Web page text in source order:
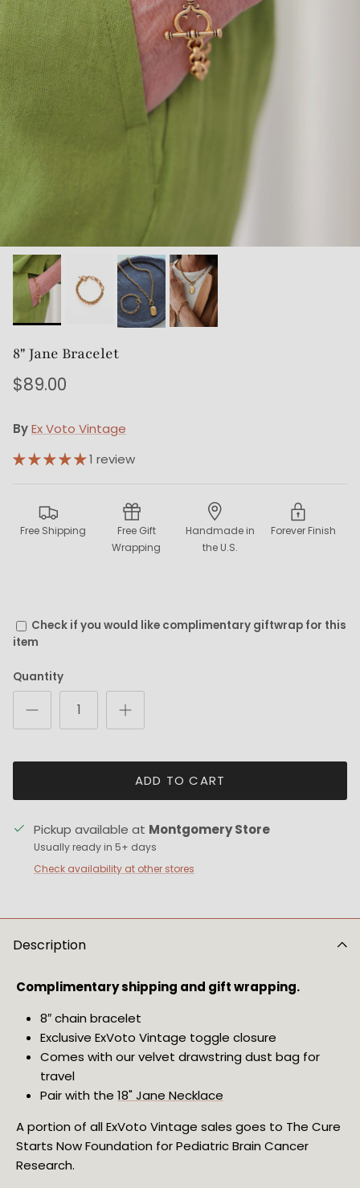
8" Jane Bracelet
$89.00
ByEx Voto Vintage
1 review
Free Shipping
Free Gift
Wrapping
Handmade in
the U.S.
Forever Finish
Check if you would like complimentary giftwrap for this
item
Quantity
ADD TO CART
Pickup available at Montgomery Store
Usually ready in 5+ days
Check availability at other stores
Description
Complimentary shipping and gift wrapping.
8″ chain bracelet
Exclusive ExVoto Vintage toggle closure
Comes with our velvet drawstring dust bag for
travel
Pair with the 18" Jane Necklace
A portion of all ExVoto Vintage sales goes to The Cure
Starts Now Foundation for Pediatric Brain Cancer
Research.